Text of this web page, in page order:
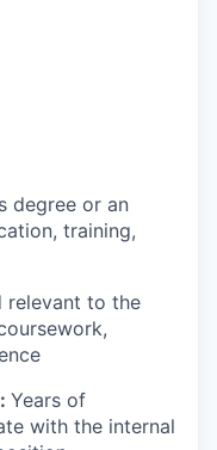
degree or an
training,
relevant to the
Years of
with the internal